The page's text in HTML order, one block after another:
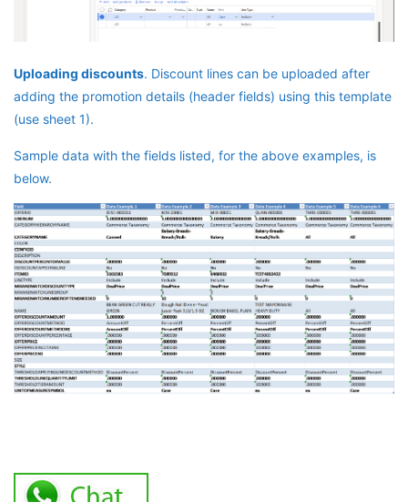
Uploading discounts. Discount lines can be uploaded after
adding the promotion details (header fields) using this template
(use sheet 1).
Sample data with the fields listed, for the above examples, is
below.